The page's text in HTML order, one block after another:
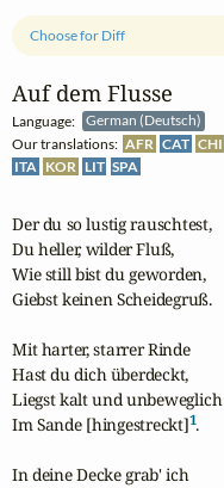
Auf dem Flusse
Language:
German (Deutsch)
Our translations: AFR CAT CHI
ITA KOR LIT SPA
Choose for Diff
Der du so lustig rauschtest,
Du heller, wilder Fluß,
Wie still bist du geworden,
Giebst keinen Scheidegruß.
Mit harter, starrer Rinde
Hast du dich überdeckt,
Liegst kalt und unbeweglich
Im Sande [hingestreckt]1.
In deine Decke grab' ich